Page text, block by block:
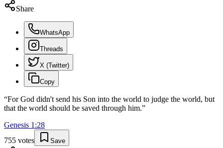
Share
WhatsApp
Threads
X (Twitter)
Copy
“For God didn't send his Son into the world to judge the world, but
that the world should be saved through him.”
Genesis 1 :28
755 votes Save